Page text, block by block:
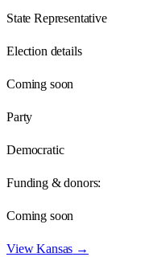
State Representative
Election details
Coming soon
Party
Democratic
Funding & donors:
Coming soon
ViewKansas →